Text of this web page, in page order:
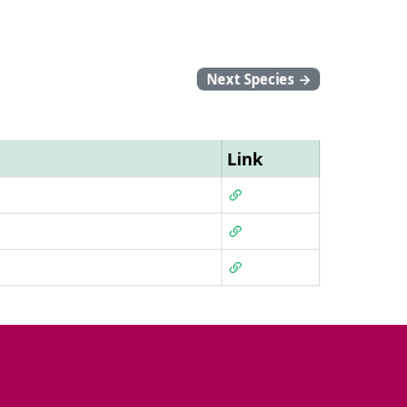
Next Species →
Link